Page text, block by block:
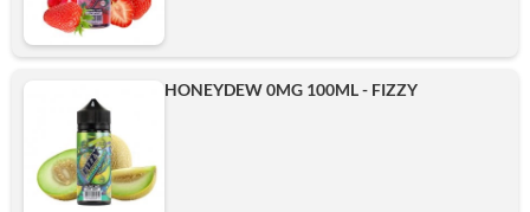
HONEYDEW 0MG 100ML - FIZZY